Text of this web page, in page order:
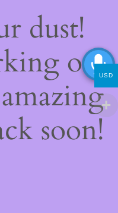
dust!
on
soon!
USD